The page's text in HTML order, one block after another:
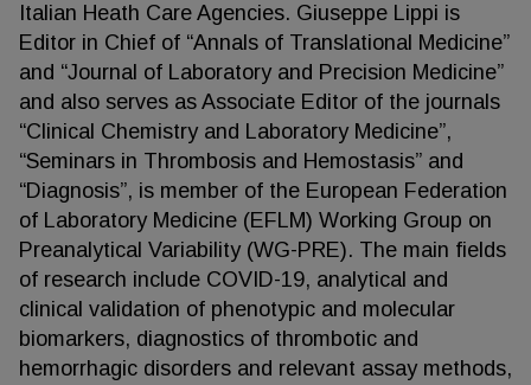
Italian Heath Care Agencies. Giuseppe Lippi is
Editor in Chief of “Annals of Translational Medicine”
and “Journal of Laboratory and Precision Medicine”
and also serves as Associate Editor of the journals
“Clinical Chemistry and Laboratory Medicine”,
“Seminars in Thrombosis and Hemostasis” and
“Diagnosis”, is member of the European Federation
of Laboratory Medicine (EFLM) Working Group on
Preanalytical Variability (WG-PRE). The main fields
of research include COVID-19, analytical and
clinical validation of phenotypic and molecular
biomarkers, diagnostics of thrombotic and
hemorrhagic disorders and relevant assay methods,